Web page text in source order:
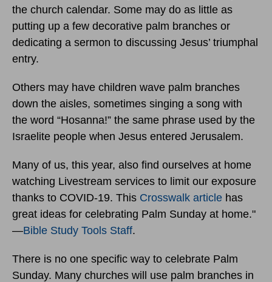
the church calendar. Some may do as little as
putting up a few decorative palm branches or
dedicating a sermon to discussing Jesus’ triumphal
entry.
Others may have children wave palm branches
down the aisles, sometimes singing a song with
the word “Hosanna!” the same phrase used by the
Israelite people when Jesus entered Jerusalem.
Many of us, this year, also find ourselves at home
watching Livestream services to limit our exposure
thanks to COVID-19. This Crosswalk article has
great ideas for celebrating Palm Sunday at home."
—Bible Study Tools Staff.
There is no one specific way to celebrate Palm
Sunday. Many churches will use palm branches in